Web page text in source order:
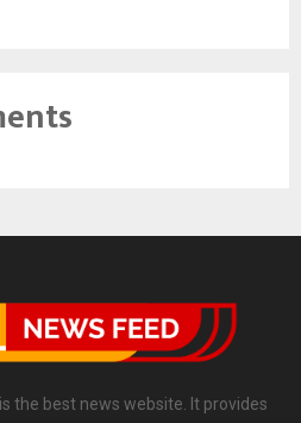
the best news website. It provides